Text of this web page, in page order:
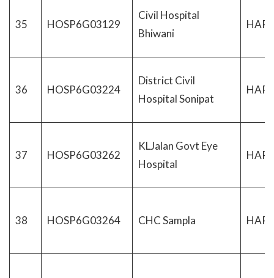
35 HOSP6G03129
Civil Hospital
Bhiwani
36 HOSP6G03224
District Civil
Hospital Sonipat
37 HOSP6G03262
KLJalan Govt Eye
Hospital
38 HOSP6G03264 CHC Sampla